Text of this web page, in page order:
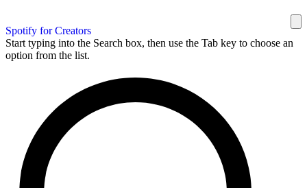
Spotify for Creators
Start typing into the Search box, then use the Tab key to choose an
option from the list.